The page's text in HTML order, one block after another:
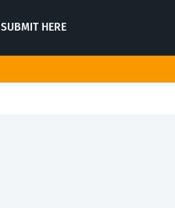
SUBMIT HERE